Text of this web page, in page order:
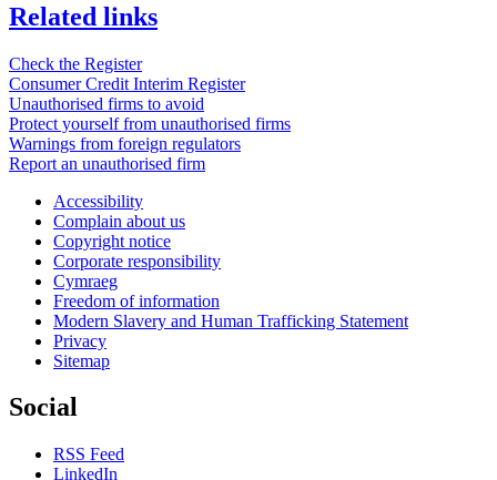
Related links
Check the Register
Consumer Credit Interim Register
Unauthorised firms to avoid
Protect yourself from unauthorised firms
Warnings from foreign regulators
Report an unauthorised firm
Accessibility
Complain about us
Copyright notice
Corporate responsibility
Cymraeg
Freedom of information
Modern Slavery and Human Trafficking Statement
Privacy
Sitemap
Social
RSS Feed
LinkedIn